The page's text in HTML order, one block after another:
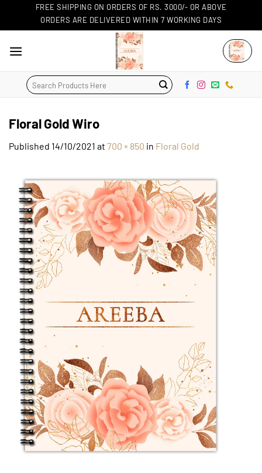
FREE SHIPPING ON ORDERS OF RS. 3000/- OR ABOVE
ORDERS ARE DELIVERED WITHIN 7 WORKING DAYS
Search
for:
Floral Gold Wiro
Published 14/10/2021 at 700 × 850 in Floral Gold